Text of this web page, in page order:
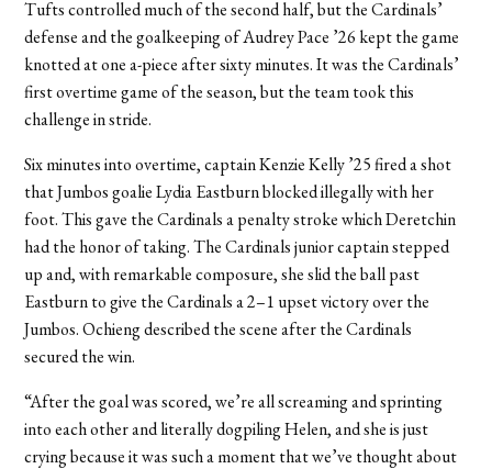
Tufts controlled much of the second half, but the Cardinals’
defense and the goalkeeping of Audrey Pace ’26 kept the game
knotted at one a-piece after sixty minutes. It was the Cardinals’
first overtime game of the season, but the team took this
challenge in stride.
Six minutes into overtime, captain Kenzie Kelly ’25 fired a shot
that Jumbos goalie Lydia Eastburn blocked illegally with her
foot. This gave the Cardinals a penalty stroke which Deretchin
had the honor of taking. The Cardinals junior captain stepped
up and, with remarkable composure, she slid the ball past
Eastburn to give the Cardinals a 2–1 upset victory over the
Jumbos. Ochieng described the scene after the Cardinals
secured the win.
“After the goal was scored, we’re all screaming and sprinting
into each other and literally dogpiling Helen, and she is just
crying because it was such a moment that we’ve thought about